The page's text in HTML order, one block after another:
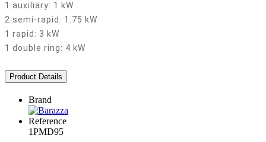
1 auxiliary: 1 kW
2 semi-rapid: 1.75 kW
1 rapid: 3 kW
1 double ring: 4 kW
Product Details
Brand
Reference
1PMD95